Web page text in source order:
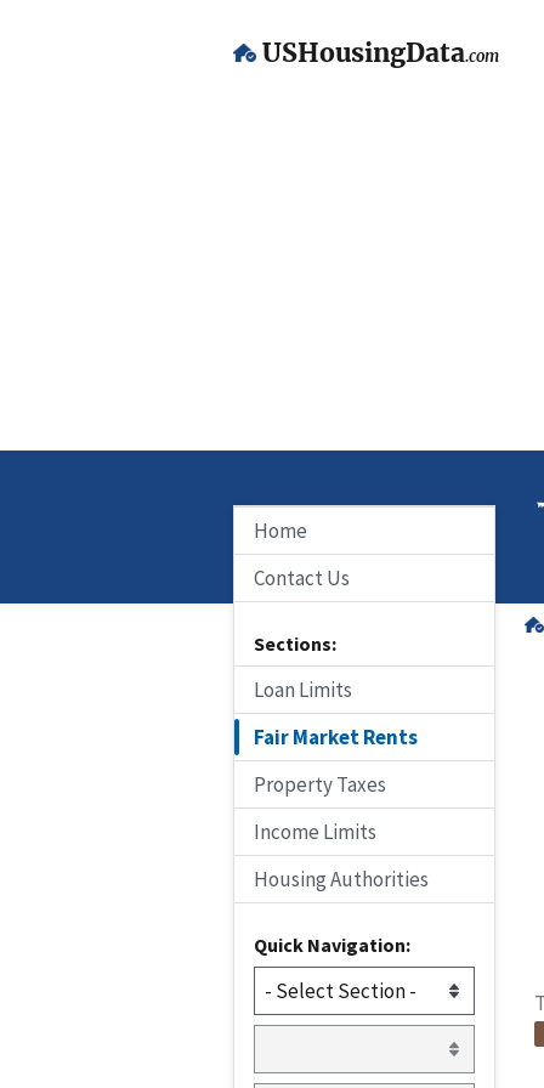
USHousingData.com
Home
Contact Us
Sections:
Loan Limits
Fair Market Rents
Property Taxes
Income Limits
Housing Authorities
Quick Navigation: